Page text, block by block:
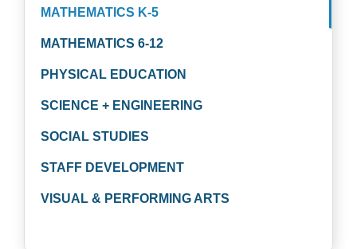
MATHEMATICS K-5
MATHEMATICS 6-12
PHYSICAL EDUCATION
SCIENCE + ENGINEERING
SOCIAL STUDIES
STAFF DEVELOPMENT
VISUAL & PERFORMING ARTS